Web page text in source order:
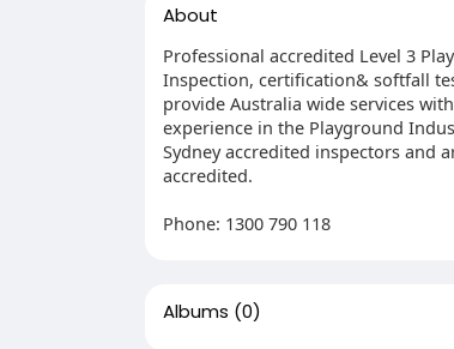
About
Professional accredited Level 3
Inspection, certification& softfall
provide Australia wide services
experience in the Playground
Sydney accredited inspectors and
accredited.
Phone: 1300 790 118
Albums (0)